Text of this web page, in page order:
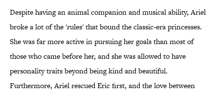
Despite having an animal companion and musical ability, Ariel
broke a lot of the 'rules' that bound the classic-era princesses.
She was far more active in pursuing her goals than most of
those who came before her, and she was allowed to have
personality traits beyond being kind and beautiful.
Furthermore, Ariel rescued Eric first, and the love between